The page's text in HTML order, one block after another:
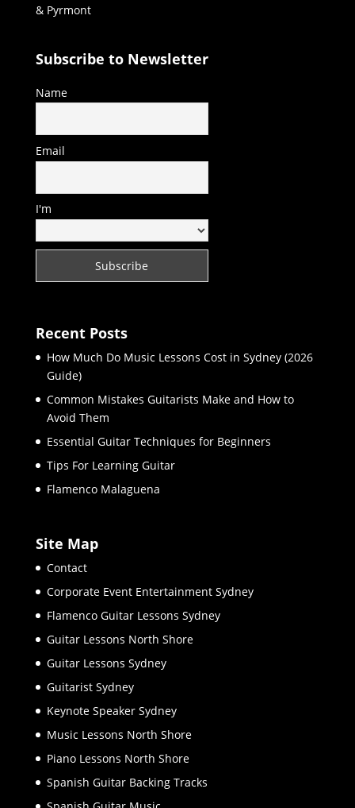
& Pyrmont
Subscribe to Newsletter
Name
Email
I'm
Recent Posts
How Much Do Music Lessons Cost in Sydney (2026
Guide)
Common Mistakes Guitarists Make and How to
Avoid Them
Essential Guitar Techniques for Beginners
Tips For Learning Guitar
Flamenco Malaguena
Site Map
Contact
Corporate Event Entertainment Sydney
Flamenco Guitar Lessons Sydney
Guitar Lessons North Shore
Guitar Lessons Sydney
Guitarist Sydney
Keynote Speaker Sydney
Music Lessons North Shore
Piano Lessons North Shore
Spanish Guitar Backing Tracks